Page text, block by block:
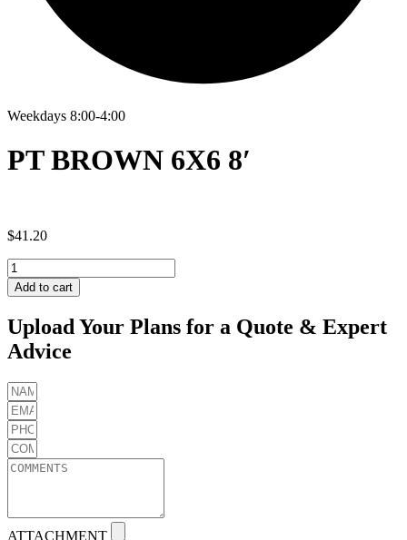
Weekdays 8:00-4:00
PT BROWN 6X6 8′
$41.20
PT
BROWN
6X6
quantity
Add to cart
Upload Your Plans for a Quote & Expert
Advice
ATTACHMENT